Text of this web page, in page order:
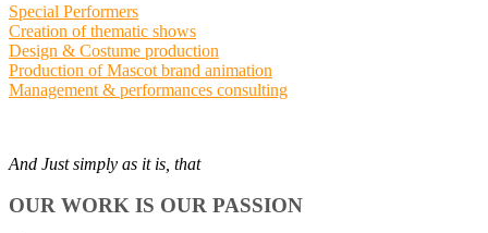
Special Performers
Creation of thematic shows
Design & Costume production
Production of Mascot brand animation
Management & performances consulting
And Just simply as it is, that
OUR WORK IS OUR PASSION